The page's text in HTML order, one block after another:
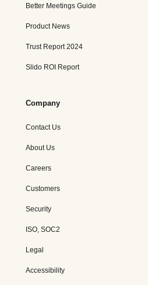
Better Meetings Guide
Product News
Trust Report 2024
Slido ROI Report
Company
Contact Us
About Us
Careers
Customers
Security
ISO, SOC2
Legal
Accessibility